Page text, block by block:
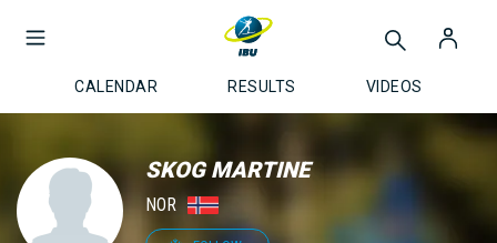
CALENDAR RESULTS VIDEOS
SKOG MARTINE
NOR